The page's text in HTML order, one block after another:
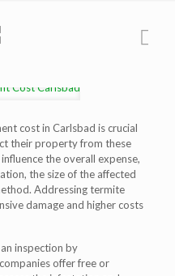
cost in Carlsbad is crucial
their property from these
the overall expense,
the size of the affected
Addressing termite
damage and higher costs
inspection by
companies offer free or